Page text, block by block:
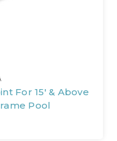
For 15' & Above
Pool